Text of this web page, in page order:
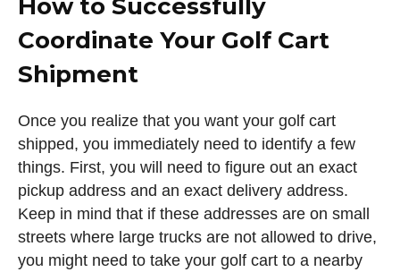
How to Successfully
Coordinate Your Golf Cart
Shipment
Once you realize that you want your golf cart
shipped, you immediately need to identify a few
things. First, you will need to figure out an exact
pickup address and an exact delivery address.
Keep in mind that if these addresses are on small
streets where large trucks are not allowed to drive,
you might need to take your golf cart to a nearby